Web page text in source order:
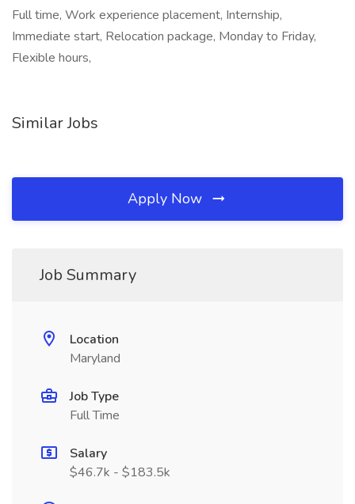
Full time, Work experience placement, Internship,
Immediate start, Relocation package, Monday to Friday,
Flexible hours,
Similar Jobs
Apply Now
Job Summary
Location
Maryland
Job Type
Full Time
Salary
$46.7k - $183.5k